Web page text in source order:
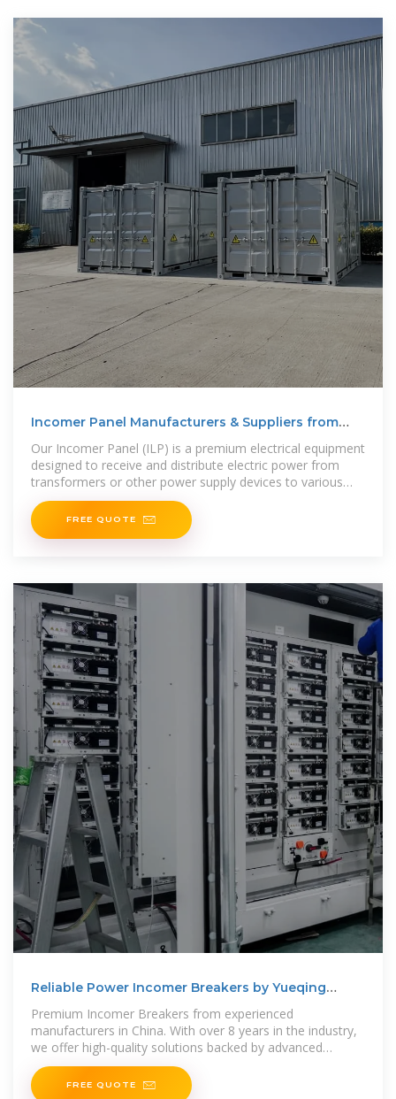
Incomer Panel Manufacturers & Suppliers from
Our Incomer Panel (ILP) is a premium electrical equipment
designed to receive and distribute electric power from
transformers or other power supply devices to various
electrical loads or
FREE QUOTE
Reliable Power Incomer Breakers by Yueqing
Premium Incomer Breakers from experienced
manufacturers in China. With over 8 years in the industry,
we offer high-quality solutions backed by advanced
technology and
FREE QUOTE